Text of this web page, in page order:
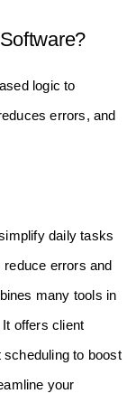
logic to
errors, and
daily tasks
errors and
many tools in
offers client
to boost
your